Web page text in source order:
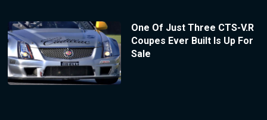
One Of Just Three CTS-V.R
Coupes Ever Built Is Up For
Sale